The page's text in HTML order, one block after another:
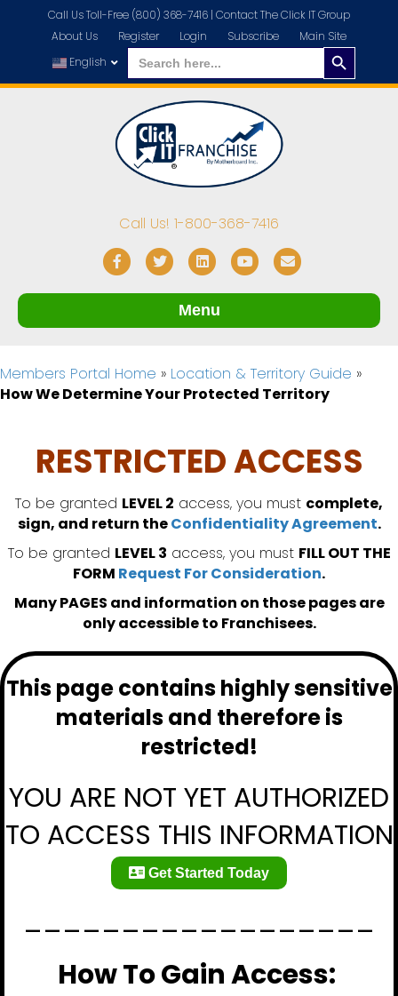
Call Us Toll-Free (800) 368-7416 | Contact The Click IT Group
About Us
Register Login Subscribe
Main Site
English
Search
Search
Button
Call Us! 1-800-368-7416
FacebookTwitterLinkedinYoutubeEmail
Menu
Members Portal Home » Location & Territory Guide »
How We Determine Your Protected Territory
RESTRICTED ACCESS
To be granted LEVEL 2 access, you must complete,
sign, and return theConfidentiality Agreement.
To be granted LEVEL 3 access, you must FILL OUT THE
FORM Request For Consideration.
Many PAGES and information on those pages are
only accessible to Franchisees.
This page contains highly sensitive
materials and therefore is
restricted!
YOU ARE NOT YET AUTHORIZED
TO ACCESS THIS INFORMATION
Get Started Today
__________________
How To Gain Access: